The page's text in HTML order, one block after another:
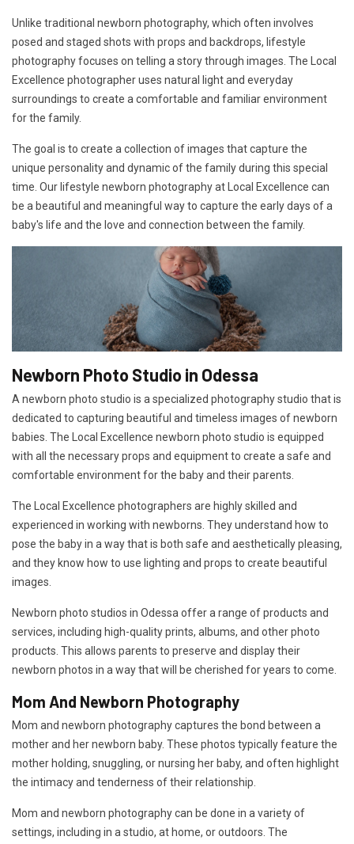
Unlike traditional newborn photography, which often involves
posed and staged shots with props and backdrops, lifestyle
photography focuses on telling a story through images. The Local
Excellence photographer uses natural light and everyday
surroundings to create a comfortable and familiar environment
for the family.
The goal is to create a collection of images that capture the
unique personality and dynamic of the family during this special
time. Our lifestyle newborn photography at Local Excellence can
be a beautiful and meaningful way to capture the early days of a
baby's life and the love and connection between the family.
Newborn Photo Studio in Odessa
A newborn photo studio is a specialized photography studio that is
dedicated to capturing beautiful and timeless images of newborn
babies. The Local Excellence newborn photo studio is equipped
with all the necessary props and equipment to create a safe and
comfortable environment for the baby and their parents.
The Local Excellence photographers are highly skilled and
experienced in working with newborns. They understand how to
pose the baby in a way that is both safe and aesthetically pleasing,
and they know how to use lighting and props to create beautiful
images.
Newborn photo studios in Odessa offer a range of products and
services, including high-quality prints, albums, and other photo
products. This allows parents to preserve and display their
newborn photos in a way that will be cherished for years to come.
Mom And Newborn Photography
Mom and newborn photography captures the bond between a
mother and her newborn baby. These photos typically feature the
mother holding, snuggling, or nursing her baby, and often highlight
the intimacy and tenderness of their relationship.
Mom and newborn photography can be done in a variety of
settings, including in a studio, at home, or outdoors. The